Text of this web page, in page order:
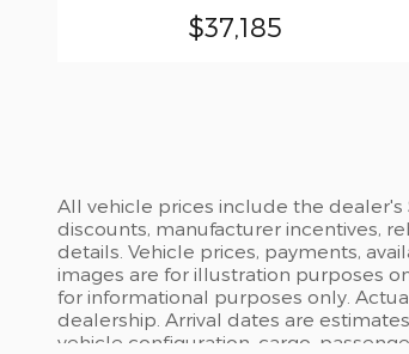
$37,185
All vehicle prices include the
discounts, manufacturer incentives,
details. Vehicle prices, payments,
images are for illustration purposes
for informational purposes only.
dealership. Arrival dates are
vehicle configuration, cargo,